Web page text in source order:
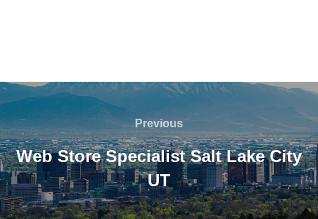
Post
navigation
Previous
Previous
Web Store Specialist Salt Lake City
UT